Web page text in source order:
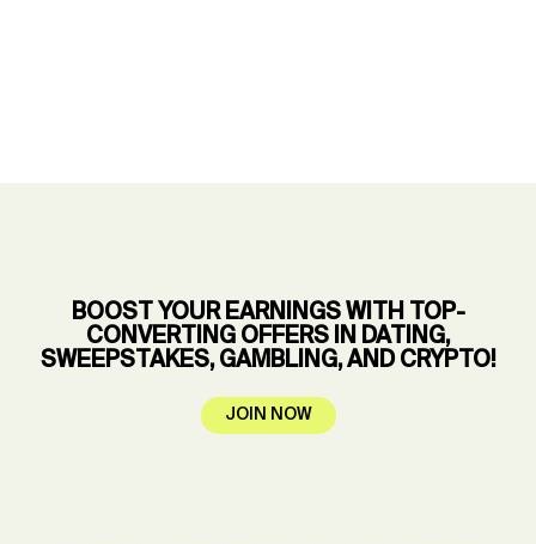
BOOST YOUR EARNINGS WITH TOP-
CONVERTING OFFERS IN DATING,
SWEEPSTAKES, GAMBLING, AND CRYPTO!
JOIN NOW